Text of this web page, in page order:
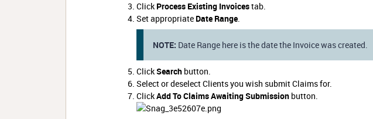
Click Process Existing Invoicestab.
Set appropriate Date Range.
NOTE: Date Range here is the date the Invoice was created.
ClickSearch button.
Select or deselect Clients you wish submit Claims for.
ClickAdd To Claims Awaiting Submission button.